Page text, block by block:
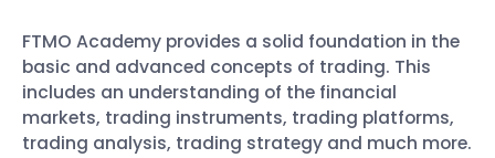
FTMO Academy provides a solid foundation in the
basic and advanced concepts of trading. This
includes an understanding of the financial
markets, trading instruments, trading platforms,
trading analysis, trading strategy and much more.